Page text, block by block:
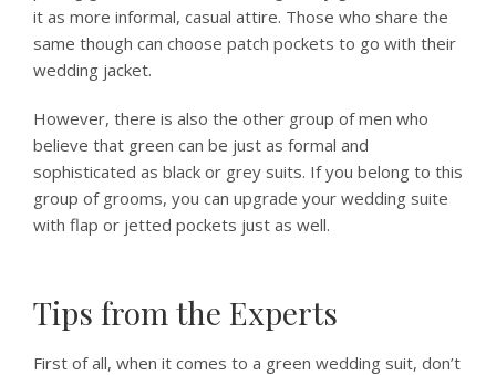
it as more informal, casual attire. Those who share the
same though can choose patch pockets to go with their
wedding jacket.
However, there is also the other group of men who
believe that green can be just as formal and
sophisticated as black or grey suits. If you belong to this
group of grooms, you can upgrade your wedding suite
with flap or jetted pockets just as well.
Tips from the Experts
First of all, when it comes to a green wedding suit, don’t